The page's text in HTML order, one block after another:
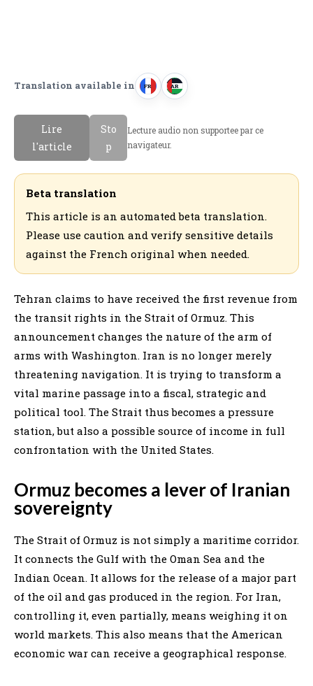
Translation available in FR
F
a
n
AR
ا
ع
Lire
l'article
Sto
p
Lecture audio non supportee par ce
navigateur.
Beta translation
This article is an automated beta translation.
Please use caution and verify sensitive details
against the French original when needed.
Tehran claims to have received the first revenue from
the transit rights in the Strait of Ormuz. This
announcement changes the nature of the arm of
arms with Washington. Iran is no longer merely
threatening navigation. It is trying to transform a
vital marine passage into a fiscal, strategic and
political tool. The Strait thus becomes a pressure
station, but also a possible source of income in full
confrontation with the United States.
Ormuz becomes a lever of Iranian
sovereignty
The Strait of Ormuz is not simply a maritime corridor.
It connects the Gulf with the Oman Sea and the
Indian Ocean. It allows for the release of a major part
of the oil and gas produced in the region. For Iran,
controlling it, even partially, means weighing it on
world markets. This also means that the American
economic war can receive a geographical response.